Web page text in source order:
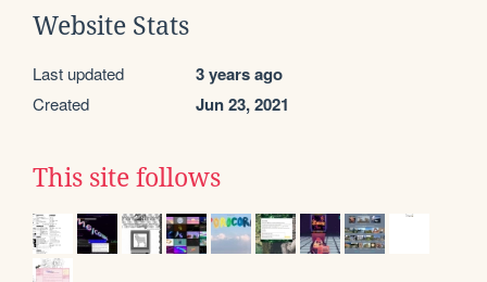
Website Stats
Last updated 3 years ago
Created Jun 23, 2021
This site follows